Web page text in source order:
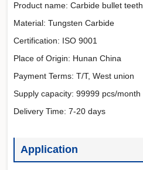
Product name: Carbide bullet teeth
Material: Tungsten Carbide
Certification: ISO 9001
Place of Origin: Hunan China
Payment Terms: T/T, West union
Supply capacity: 99999 pcs/month
Delivery Time: 7-20 days
Application